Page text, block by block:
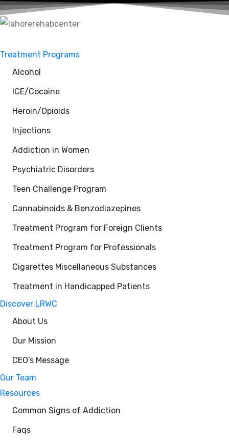
Treatment Programs
Alcohol
ICE/Cocaine
Heroin/Opioids
Injections
Addiction in Women
Psychiatric Disorders
Teen Challenge Program
Cannabinoids & Benzodiazepines
Treatment Program for Foreign Clients
Treatment Program for Professionals
Cigarettes Miscellaneous Substances
Treatment in Handicapped Patients
Discover LRWC
About Us
Our Mission
CEO’s Message
Our Team
Resources
Common Signs of Addiction
Faqs